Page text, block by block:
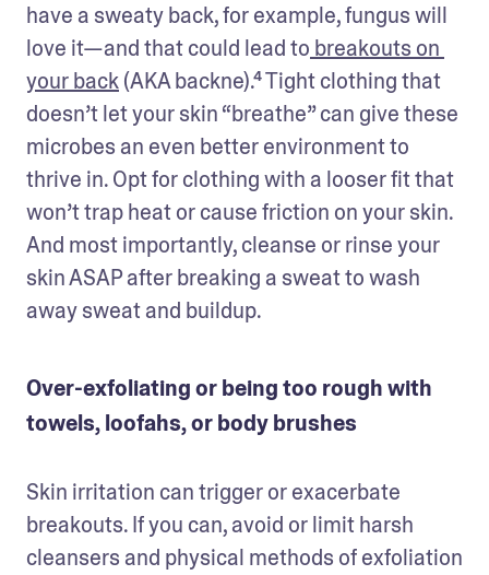
have a sweaty back, for example, fungus will
love it—and that could lead to breakouts on
your back (AKA backne).⁴ Tight clothing that
doesn’t let your skin “breathe” can give these
microbes an even better environment to
thrive in. Opt for clothing with a looser fit that
won’t trap heat or cause friction on your skin.
And most importantly, cleanse or rinse your
skin ASAP after breaking a sweat to wash
away sweat and buildup.
Over-exfoliating or being too rough with
towels, loofahs, or body brushes
Skin irritation can trigger or exacerbate
breakouts. If you can, avoid or limit harsh
cleansers and physical methods of exfoliation